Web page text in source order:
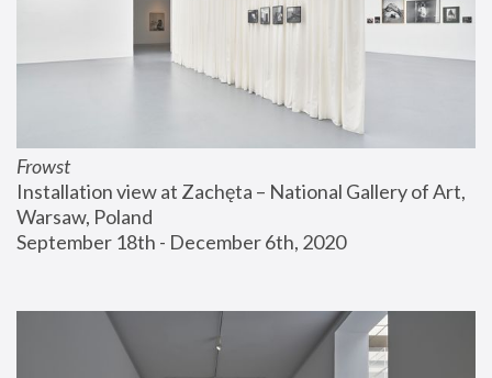
Frowst
Installation view at Zachęta – National Gallery of Art,
Warsaw, Poland
September 18th - December 6th, 2020